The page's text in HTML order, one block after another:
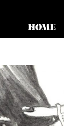
HOME